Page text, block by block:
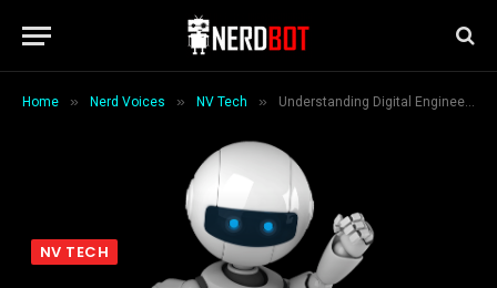
Home » Nerd Voices » NV Tech » Understanding Digital Engineering: Key Trends and Innovations in 2025
NV TECH